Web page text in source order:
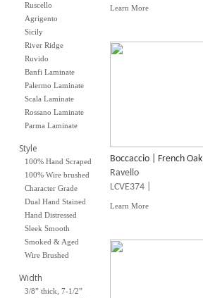
Ruscello
Agrigento
Sicily
River Ridge
Ruvido
Banfi Laminate
Palermo Laminate
Scala Laminate
Rossano Laminate
Parma Laminate
Style
100% Hand Scraped
100% Wire brushed
Character Grade
Dual Hand Stained
Hand Distressed
Sleek Smooth
Smoked & Aged
Wire Brushed
Width
3/8” thick, 7-1/2”
Learn More
Boccaccio | French Oak
Ravello
LCVE374 |
Learn More